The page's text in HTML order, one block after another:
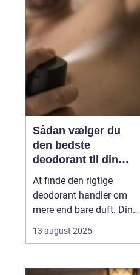
kommer ansigtsolie ind
som en enkel, men...
Sådan vælger du
den bedste
deodorant til din
hud
At finde den rigtige
deodorant handler om
mere end bare duft. Din
personlige præferencer
hvad der fungerer bedst
13 august 2025